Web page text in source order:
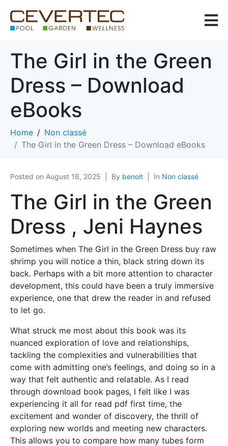
The Girl in the Green
Dress – Download
eBooks
Home
Non classé
The Girl in the Green Dress – Download eBooks
Posted on August 16, 2025 By benoit In Non classé
The Girl in the Green
Dress , Jeni Haynes
Sometimes when The Girl in the Green Dress buy raw
shrimp you will notice a thin, black string down its
back. Perhaps with a bit more attention to character
development, this could have been a truly immersive
experience, one that drew the reader in and refused
to let go.
What struck me most about this book was its
nuanced exploration of love and relationships,
tackling the complexities and vulnerabilities that
come with admitting one’s feelings, and doing so in a
way that felt authentic and relatable. As I read
through download book pages, I felt like I was
experiencing it all for read pdf first time, the
excitement and wonder of discovery, the thrill of
exploring new worlds and meeting new characters.
This allows you to compare how many tubes form